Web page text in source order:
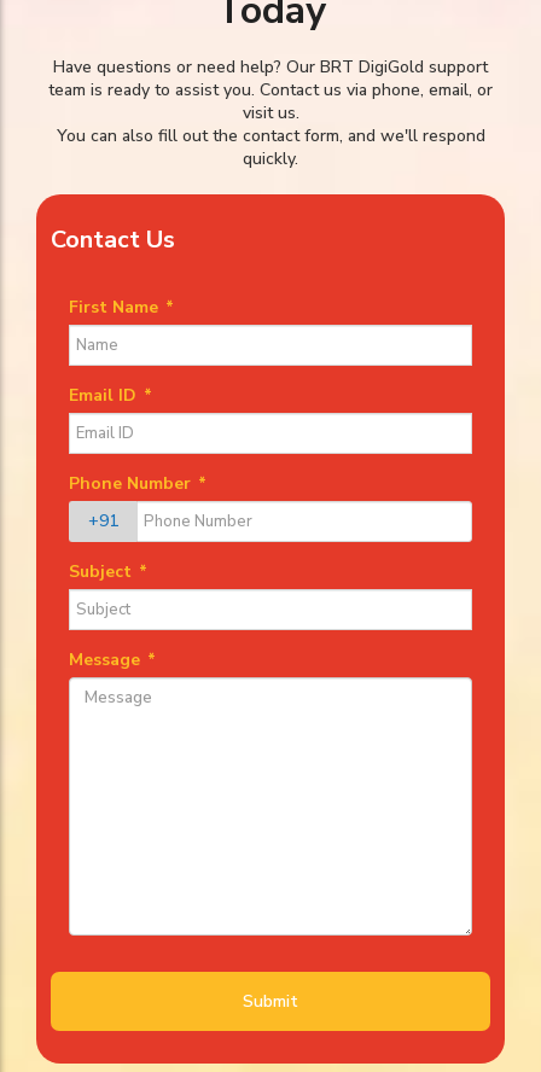
Have questions or need help? Our BRT DigiGold support
team is ready to assist you. Contact us via phone, email, or
visit us.
You can also fill out the contact form, and we'll respond
quickly.
Contact Us
First Name *
Email ID *
Phone Number *
+91
Subject *
Message *
Submit